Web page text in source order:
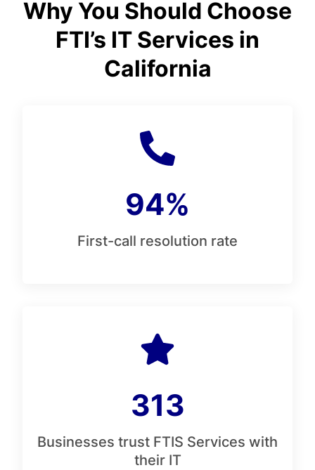
Why You Should Choose
FTI’s IT Services in
California
94%
First-call resolution rate
313
Businesses trust FTIS Services with
their IT